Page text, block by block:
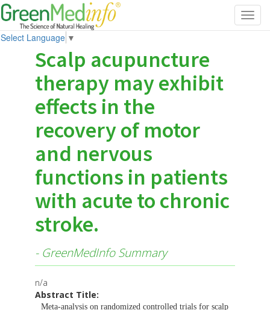
Select Language ▼
Scalp acupuncture
therapy may exhibit
effects in the
recovery of motor
and nervous
functions in patients
with acute to chronic
stroke.
- GreenMedInfo Summary
n/a
Abstract Title:
Meta-analysis on randomized controlled trials for scalp